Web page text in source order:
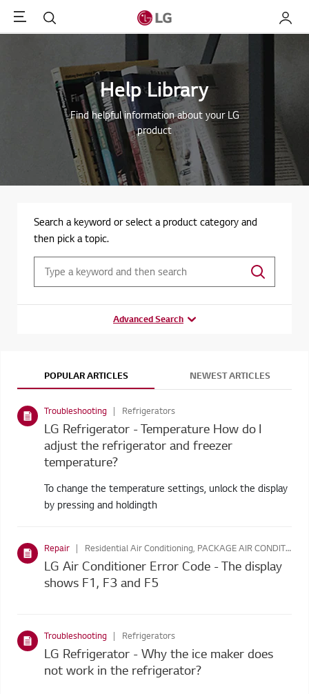
Menu Search My LG
Help Library
Find helpful information about your LG
product
Search a keyword or select a product category and
then pick a topic.
Advanced Search
POPULAR ARTICLES NEWEST ARTICLES
Troubleshooting Refrigerators
LG Refrigerator - Temperature How do I
adjust the refrigerator and freezer
temperature?
To change the temperature settings, unlock the display
by pressing and holdingth
Repair Residential Air Conditioning, PACKAGE AIR CONDITIONING
LG Air Conditioner Error Code - The display
shows F1, F3 and F5
Troubleshooting Refrigerators
LG Refrigerator - Why the ice maker does
not work in the refrigerator?